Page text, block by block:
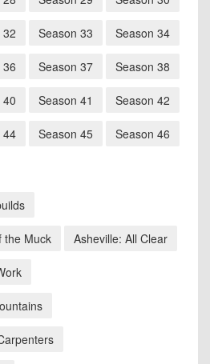
32 Season 33 Season 34
36 Season 37 Season 38
40 Season 41 Season 42
44 Season 45 Season 46
the Muck Asheville: All Clear